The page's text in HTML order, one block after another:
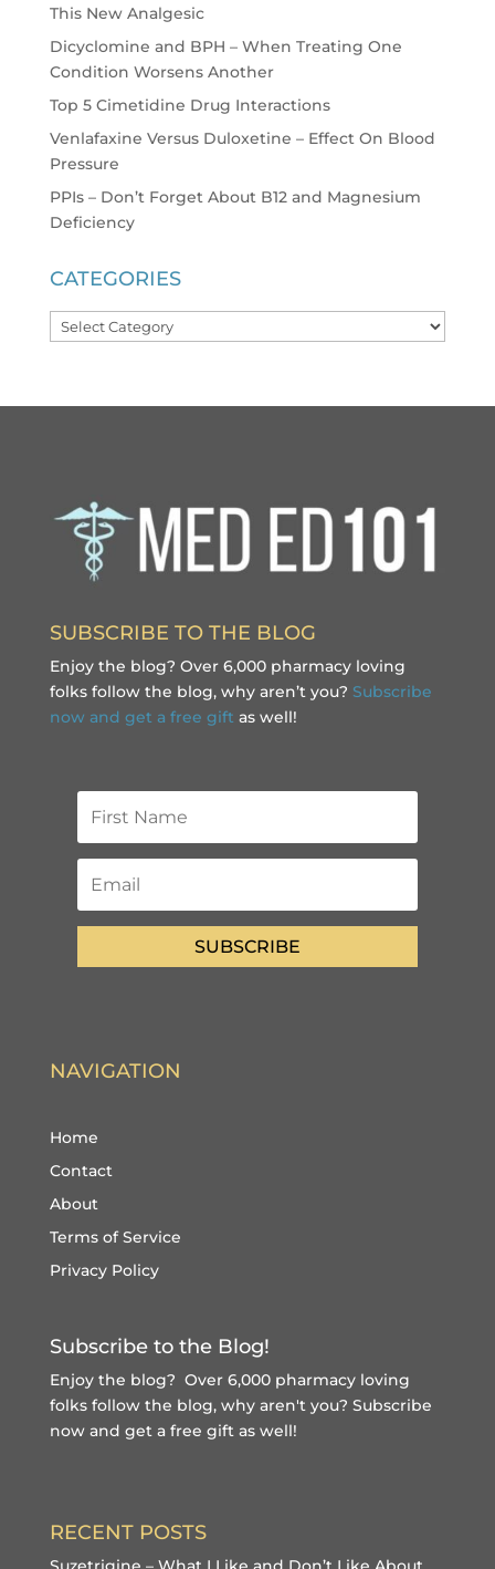
This New Analgesic
Dicyclomine and BPH – When Treating One
Condition Worsens Another
Top 5 Cimetidine Drug Interactions
Venlafaxine Versus Duloxetine – Effect On Blood
Pressure
PPIs – Don’t Forget About B12 and Magnesium
Deficiency
CATEGORIES
Categories
SUBSCRIBE TO THE BLOG
Enjoy the blog? Over 6,000 pharmacy loving
folks follow the blog, why aren’t you? Subscribe
now and get a free gift as well!
SUBSCRIBE
NAVIGATION
Home
Contact
About
Terms of Service
Privacy Policy
Subscribe to the Blog!
Enjoy the blog? Over 6,000 pharmacy loving
folks follow the blog, why aren't you? Subscribe
now and get a free giftas well!
RECENT POSTS